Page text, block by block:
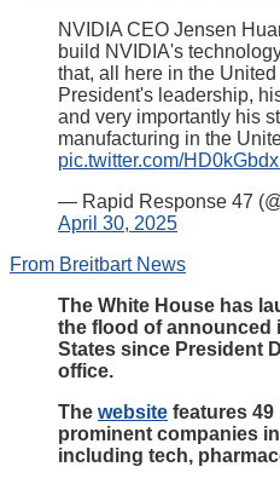
NVIDIA CEO Jensen
build NVIDIA's
that, all here in the
President's leadership,
and very importantly his
manufacturing in the
pic.twitter.com/
— Rapid Response 47
April 30, 2025
From Breitbart News
The White House has
the flood of announced
States since President
office.
The website features
prominent companies
including tech,